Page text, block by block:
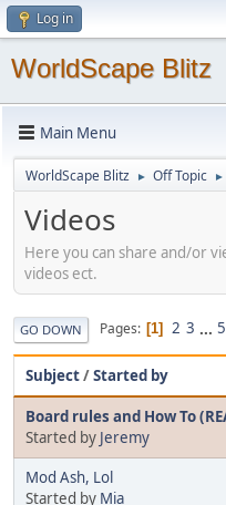
Log in
WorldScape Blitz
Main Menu
WorldScape Blitz ► Off Topic ►
Videos
Here you can share and/or
videos ect.
GO DOWN Pages 1 2 3 ...
Subject/Started by
Board rules and How To
Started by Jeremy
Mod Ash, Lol
Started by Mia